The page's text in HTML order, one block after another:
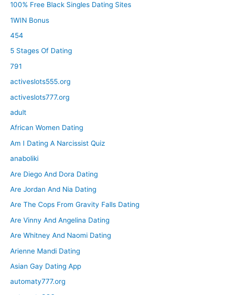
100% Free Black Singles Dating Sites
1WIN Bonus
454
5 Stages Of Dating
791
activeslots555.org
activeslots777.org
adult
African Women Dating
Am I Dating A Narcissist Quiz
anaboliki
Are Diego And Dora Dating
Are Jordan And Nia Dating
Are The Cops From Gravity Falls Dating
Are Vinny And Angelina Dating
Are Whitney And Naomi Dating
Arienne Mandi Dating
Asian Gay Dating App
automaty777.org